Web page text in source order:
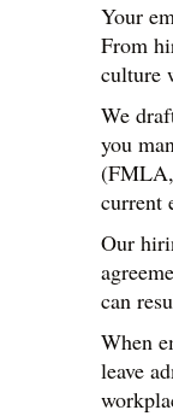
Your
From
culture
We
you
(FMLA,
current
Our
can
When
leave